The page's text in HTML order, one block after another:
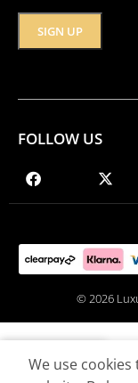
FOLLOW US
© 2026
We use